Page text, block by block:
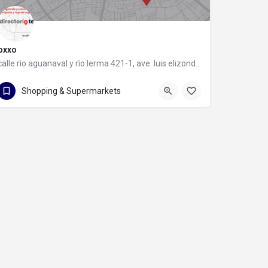
calle rìo aguanaval y rìo lerma 421-1, ave. luis elizondo, 64740 monterrey, nuevo león
calle rìo aguanaval y rìo lerma 421-1
Shopping & Supermarkets